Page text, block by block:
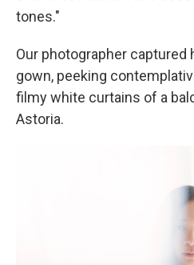
tones."
Our photographer captured
gown, peeking
filmy white curtains of a
Astoria.